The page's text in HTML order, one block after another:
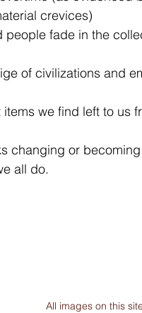
crevices)
people fade in the
of civilizations and
we find left to us
changing or
all do.
All images on this